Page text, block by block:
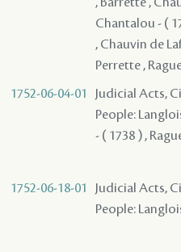
Chantalou - (
, Chauvin de
Perrette ,
1752-06-04-01
Judicial Acts,
People:
- ( 1738 ) ,
1752-06-18-01
Judicial Acts,
People: